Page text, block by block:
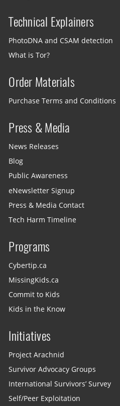
Technical Explainers
PhotoDNA and CSAM detection
What is Tor?
Order Materials
Purchase Terms and Conditions
Press & Media
News Releases
Blog
Public Awareness
eNewsletter Signup
Press & Media Contact
Tech Harm Timeline
Programs
Cybertip.ca
MissingKids.ca
Commit to Kids
Kids in the Know
Initiatives
Project Arachnid
Survivor Advocacy Groups
International Survivors’ Survey
Self/Peer Exploitation